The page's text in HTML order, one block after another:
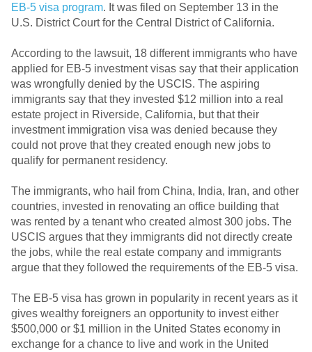
EB-5 visa program. It was filed on September 13 in the
U.S. District Court for the Central District of California.
According to the lawsuit, 18 different immigrants who have
applied for EB-5 investment visas say that their application
was wrongfully denied by the USCIS. The aspiring
immigrants say that they invested $12 million into a real
estate project in Riverside, California, but that their
investment immigration visa was denied because they
could not prove that they created enough new jobs to
qualify for permanent residency.
The immigrants, who hail from China, India, Iran, and other
countries, invested in renovating an office building that
was rented by a tenant who created almost 300 jobs. The
USCIS argues that they immigrants did not directly create
the jobs, while the real estate company and immigrants
argue that they followed the requirements of the EB-5 visa.
The EB-5 visa has grown in popularity in recent years as it
gives wealthy foreigners an opportunity to invest either
$500,000 or $1 million in the United States economy in
exchange for a chance to live and work in the United